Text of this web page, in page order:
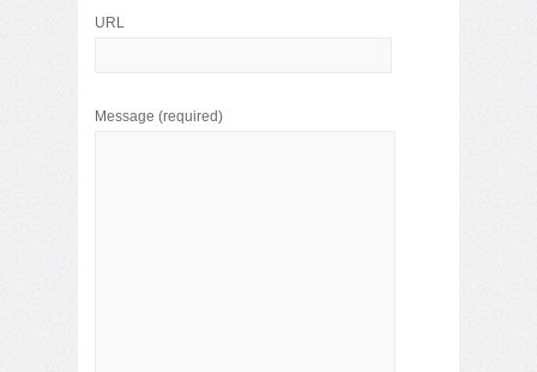
URL
Message (required)